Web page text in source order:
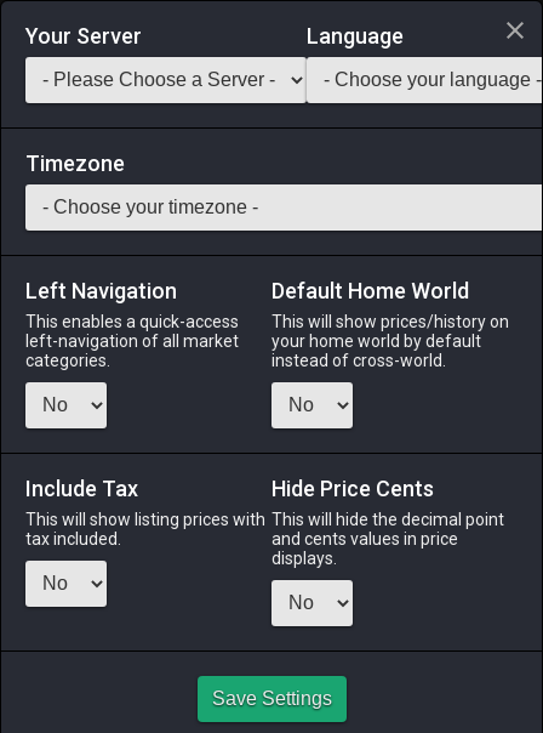
Login via Discord
Saddlebag Exchange GarlandTools Teamcraft
37 Balloonfish
Medicines & Meals -Seafood-Stack:
A saltwater fish covered in scores of sharp spines,
discouraging would-be predators from dining on this
Menu
4 days ago
last week
ODIN
last month
last week
SHIVA
an hour ago
TWINTANIA
2 days ago
Your Server Language
Timezone
Left Navigation
This enables a quick-access
left-navigation of all market
categories.
Default Home World
This will show prices/history on
your home world by default
instead of cross-world.
Include Tax
This will show listing prices with
tax included.
Hide Price Cents
This will hide the decimal point
and cents values in price
displays.
Save Settings